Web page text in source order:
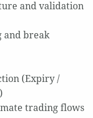
and validation
and break
(Expiry /
trading flows